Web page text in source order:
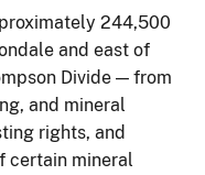
244,500
and east of
Divide — from
and mineral
rights, and
certain mineral